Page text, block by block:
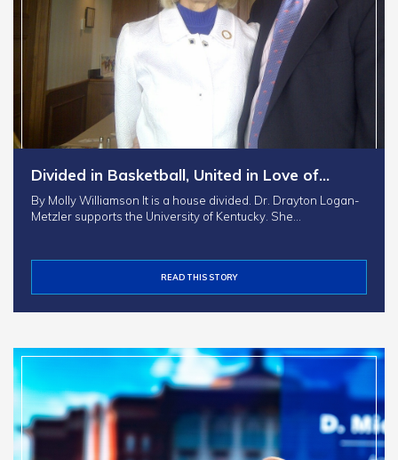
Divided in Basketball, United in Love of…
By Molly Williamson It is a house divided. Dr. Drayton Logan-
Metzler supports the University of Kentucky. She…
READ THIS STORY